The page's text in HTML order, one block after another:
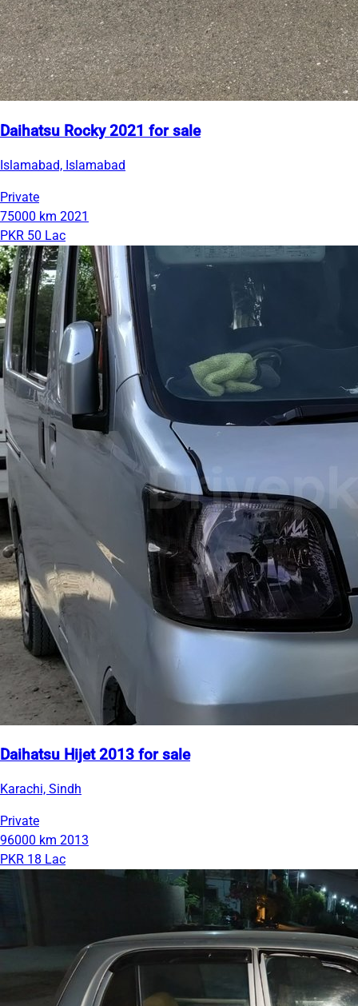
Daihatsu Rocky 2021 for sale
Islamabad, Islamabad
Private
75000 km 2021
PKR 50 Lac
Daihatsu Hijet 2013 for sale
Karachi, Sindh
Private
96000 km 2013
PKR 18 Lac